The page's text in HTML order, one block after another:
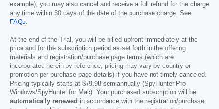
example), you may also cancel and receive a full refund for the charge
any time within 30 days of the date of the purchase charge. See
FAQs.
At the end of the Trial, you will be billed upfront immediately at the
price and for the subscription period as set forth in the offering
materials and registration/purchase page terms (which are
incorporated herein by reference; pricing may vary by country or
promotion per purchase page details) if you have not timely canceled.
Pricing typically starts at $79.98 semiannually (SpyHunter Pro
Windows/SpyHunter for Mac). Your purchased subscription will be
automatically renewed in accordance with the registration/purchase